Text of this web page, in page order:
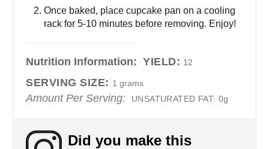
Once baked, place cupcake pan on a cooling
rack for 5-10 minutes before removing. Enjoy!
Nutrition Information: YIELD: 12
SERVING SIZE: 1 grams
Amount Per Serving: UNSATURATED FAT: 0g
Did you make this